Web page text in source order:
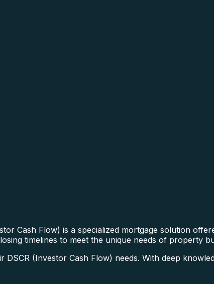
Cash Flow) is a specialized mortgage solution
timelines to meet the unique needs of property
(Investor Cash Flow) needs. With deep